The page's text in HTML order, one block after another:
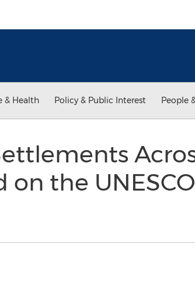
& Health Policy & Public Interest People
the